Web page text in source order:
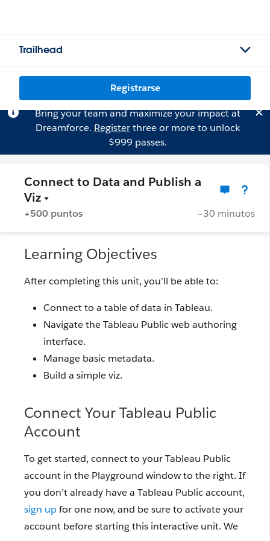
Trailhead
Registrarse
Bring your team and maximize your impact at
Dreamforce. Registerthree or more to unlock
$999 passes.
Connect to Data and Publish a
Viz
+500 puntos ~30 minutos
Learning Objectives
After completing this unit, you’ll be able to:
Connect to a table of data in Tableau.
Navigate the Tableau Public web authoring
interface.
Manage basic metadata.
Build a simple viz.
Connect Your Tableau Public
Account
To get started, connect to your Tableau Public
account in the Playground window to the right. If
you don’t already have a Tableau Public account,
sign upfor one now, and be sure to activate your
account before starting this interactive unit. We